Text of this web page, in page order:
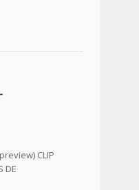
CLIP
DE